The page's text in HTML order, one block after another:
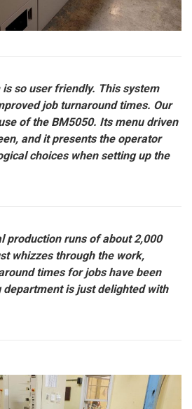
is so user friendly. This system
job turnaround times. Our
of the BM5050. Its menu driven
and it presents the operator
choices when setting up the
production runs of about 2,000
whizzes through the work,
times for jobs have been
is just delighted with